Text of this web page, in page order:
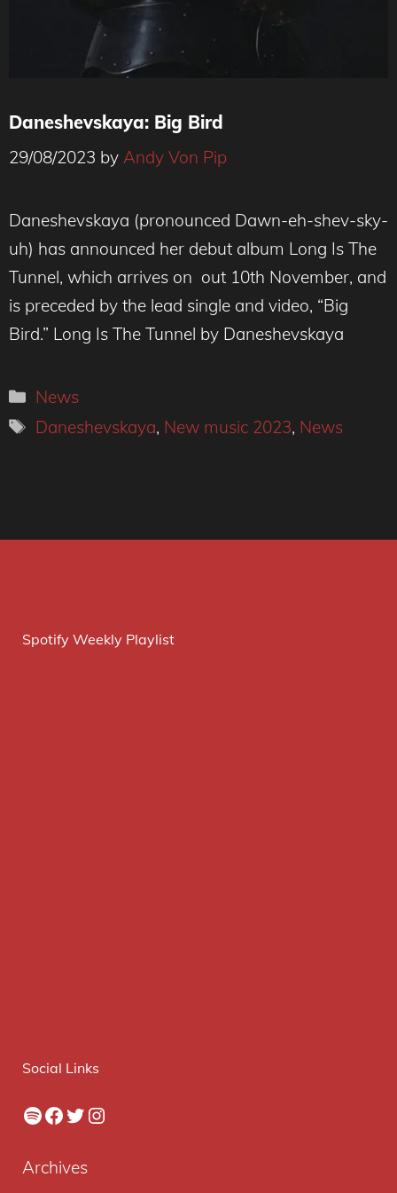
Daneshevskaya: Big Bird
29/08/2023 by Andy Von Pip
Daneshevskaya (pronounced Dawn-eh-shev-sky-
uh) has announced her debut album Long Is The
Tunnel, which arrives on out 10th November, and
is preceded by the lead single and video, “Big
Bird.” Long Is The Tunnel by Daneshevskaya
Categories
News
Tags
Daneshevskaya, New music 2023, News
Spotify Weekly Playlist
Social Links
Spotify
Facebook
Twitter
Instagram
Archives